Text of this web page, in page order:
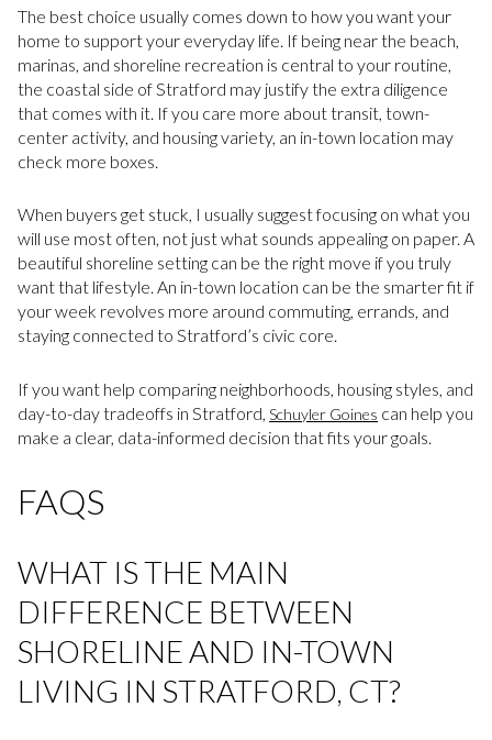
The best choice usually comes down to how you want your
home to support your everyday life. If being near the beach,
marinas, and shoreline recreation is central to your routine,
the coastal side of Stratford may justify the extra diligence
that comes with it. If you care more about transit, town-
center activity, and housing variety, an in-town location may
check more boxes.
When buyers get stuck, I usually suggest focusing on what you
will use most often, not just what sounds appealing on paper. A
beautiful shoreline setting can be the right move if you truly
want that lifestyle. An in-town location can be the smarter fit if
your week revolves more around commuting, errands, and
staying connected to Stratford’s civic core.
If you want help comparing neighborhoods, housing styles, and
day-to-day tradeoffs in Stratford, Schuyler Goines can help you
make a clear, data-informed decision that fits your goals.
FAQS
WHAT IS THE MAIN
DIFFERENCE BETWEEN
SHORELINE AND IN-TOWN
LIVING IN STRATFORD, CT?